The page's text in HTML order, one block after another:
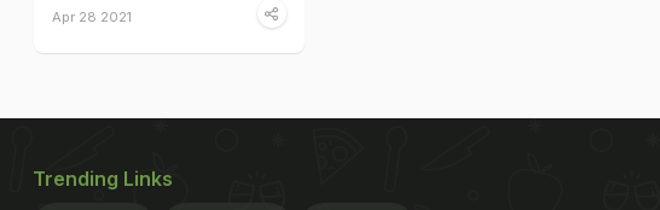
Apr 28 2021
Trending Links